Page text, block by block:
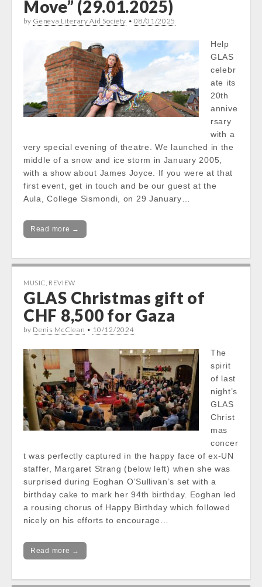
Move” (29.01.2025)
by Geneva Literary Aid Society •08/01/2025
Help
GLAS
celebr
ate its
20th
annive
rsary
with a
very special evening of theatre. We launched in the
middle of a snow and ice storm in January 2005,
with a show about James Joyce. If you were at that
first event, get in touch and be our guest at the
Aula, College Sismondi, on 29 January…
Read more →
MUSIC REVIEW
GLAS Christmas gift of
CHF 8,500 for Gaza
by Denis McClean • 10/12/2024
The
spirit
of last
night’s
GLAS
Christ
mas
concer
t was perfectly captured in the happy face of ex-UN
staffer, Margaret Strang (below left) when she was
surprised during Eoghan O’Sullivan’s set with a
birthday cake to mark her 94th birthday. Eoghan led
a rousing chorus of Happy Birthday which followed
nicely on his efforts to encourage…
Read more →